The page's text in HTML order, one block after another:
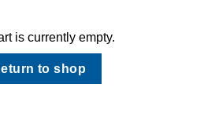
is currently empty.
to shop